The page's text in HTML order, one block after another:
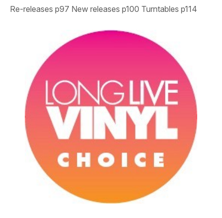
Re-releases p97 New releases p100 Turntables p114